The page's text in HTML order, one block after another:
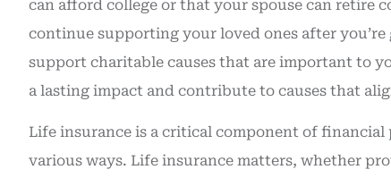
can afford college or that your spouse can retire
continue supporting your loved ones after
support charitable causes that are important to
a lasting impact and contribute to causes that
Life insurance is a critical component of
various ways. Life insurance matters, whether